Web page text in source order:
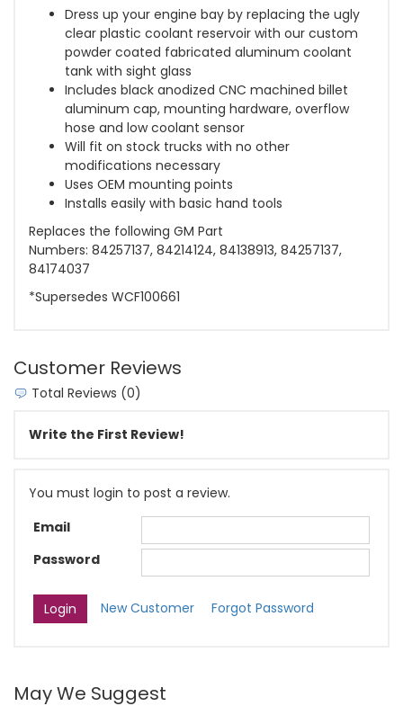
Dress up your engine bay by replacing the ugly
clear plastic coolant reservoir with our custom
powder coated fabricated aluminum coolant
tank with sight glass
Includes black anodized CNC machined billet
aluminum cap, mounting hardware, overflow
hose and low coolant sensor
Will fit on stock trucks with no other
modifications necessary
Uses OEM mounting points
Installs easily with basic hand tools
Replaces the following GM Part
Numbers: 84257137, 84214124, 84138913, 84257137,
84174037
*Supersedes WCF100661
Customer Reviews
Total Reviews (0)
Write the First Review!
You must login to post a review.
Email
Password
New Customer Forgot Password
May We Suggest